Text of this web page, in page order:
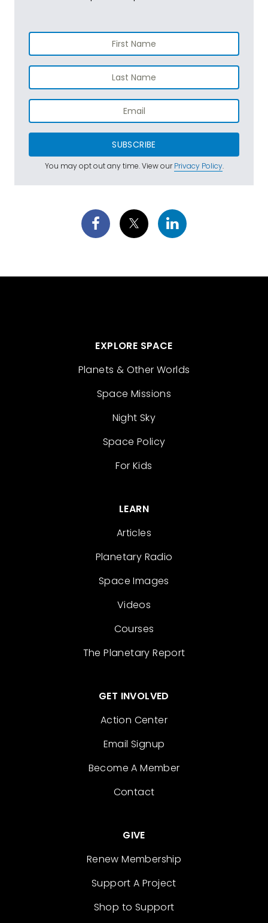
SUBSCRIBE
You may opt out any time. View ourPrivacy Policy.
EXPLORE SPACE
Planets & Other Worlds
Space Missions
Night Sky
Space Policy
For Kids
LEARN
Articles
Planetary Radio
Space Images
Videos
Courses
The Planetary Report
GET INVOLVED
Action Center
Email Signup
Become A Member
Contact
GIVE
Renew Membership
Support A Project
Shop to Support